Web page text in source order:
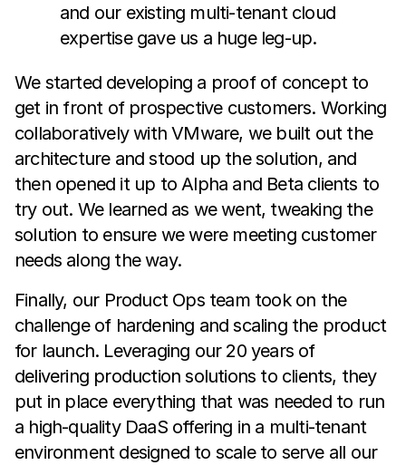
and our existing multi-tenant cloud
expertise gave us a huge leg-up.
We started developing a proof of concept to
get in front of prospective customers. Working
collaboratively with VMware, we built out the
architecture and stood up the solution, and
then opened it up to Alpha and Beta clients to
try out. We learned as we went, tweaking the
solution to ensure we were meeting customer
needs along the way.
Finally, our Product Ops team took on the
challenge of hardening and scaling the product
for launch. Leveraging our 20 years of
delivering production solutions to clients, they
put in place everything that was needed to run
a high-quality DaaS offering in a multi-tenant
environment designed to scale to serve all our